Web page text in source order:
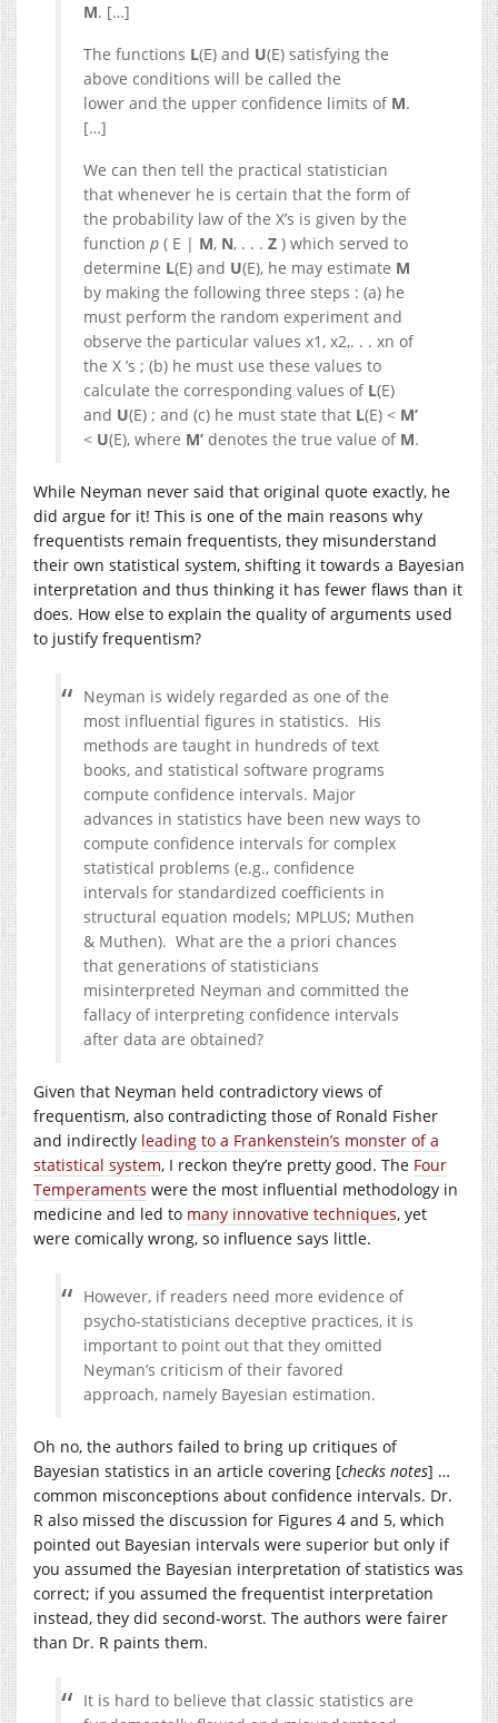
M. […]
The functions L(E) and U(E) satisfying the
above conditions will be called the
lower and the upper confidence limits of M.
[…]
We can then tell the practical statistician
that whenever he is certain that the form of
the probability law of the X’s is given by the
function p ( E | M, N, . . . Z ) which served to
determine L(E) and U(E), he may estimate M
by making the following three steps : (a) he
must perform the random experiment and
observe the particular values x1, x2,. . . xn of
the X ’s ; (b) he must use these values to
calculate the corresponding values of L(E)
and U(E) ; and (c) he must state that L(E) < M’
< U(E), where M’ denotes the true value of M.
While Neyman never said that original quote exactly, he
did argue for it! This is one of the main reasons why
frequentists remain frequentists, they misunderstand
their own statistical system, shifting it towards a Bayesian
interpretation and thus thinking it has fewer flaws than it
does. How else to explain the quality of arguments used
to justify frequentism?
Neyman is widely regarded as one of the
most influential figures in statistics. His
methods are taught in hundreds of text
books, and statistical software programs
compute confidence intervals. Major
advances in statistics have been new ways to
compute confidence intervals for complex
statistical problems (e.g., confidence
intervals for standardized coefficients in
structural equation models; MPLUS; Muthen
& Muthen). What are the a priori chances
that generations of statisticians
misinterpreted Neyman and committed the
fallacy of interpreting confidence intervals
after data are obtained?
Given that Neyman held contradictory views of
frequentism, also contradicting those of Ronald Fisher
and indirectly leading to a Frankenstein’s monster of a
statistical system, I reckon they’re pretty good. The Four
Temperaments were the most influential methodology in
medicine and led to many innovative techniques, yet
were comically wrong, so influence says little.
However, if readers need more evidence of
psycho-statisticians deceptive practices, it is
important to point out that they omitted
Neyman’s criticism of their favored
approach, namely Bayesian estimation.
Oh no, the authors failed to bring up critiques of
Bayesian statistics in an article covering [checks notes] …
common misconceptions about confidence intervals. Dr.
R also missed the discussion for Figures 4 and 5, which
pointed out Bayesian intervals were superior but only if
you assumed the Bayesian interpretation of statistics was
correct; if you assumed the frequentist interpretation
instead, they did second-worst. The authors were fairer
than Dr. R paints them.
It is hard to believe that classic statistics are